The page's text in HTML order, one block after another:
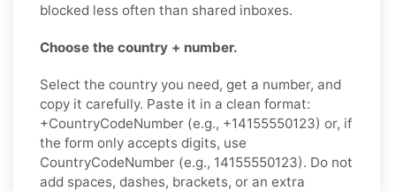
blocked less often than shared inboxes.
Choose the country + number.
Select the country you need, get a number, and
copy it carefully. Paste it in a clean format:
+CountryCodeNumber (e.g., +14155550123) or, if
the form only accepts digits, use
CountryCodeNumber (e.g., 14155550123). Do not
add spaces, dashes, brackets, or an extra